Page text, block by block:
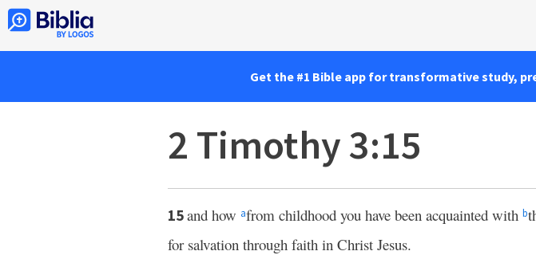
Get the #1 Bible app for transformative study,
2 Timothy 3:15
15and how afrom childhood you have been acquainted with b
for salvation through faith in Christ Jesus.